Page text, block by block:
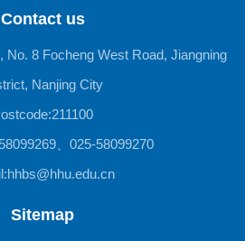
Contact us
No. 8 Focheng West Road, Jiangning
Nanjing City
、025-58099270
Sitemap